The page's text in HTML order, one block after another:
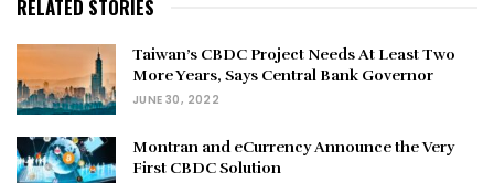
RELATED STORIES
Taiwan’s CBDC Project Needs At Least Two
More Years, Says Central Bank Governor
JUNE 30, 2022
Montran and eCurrency Announce the Very
First CBDC Solution